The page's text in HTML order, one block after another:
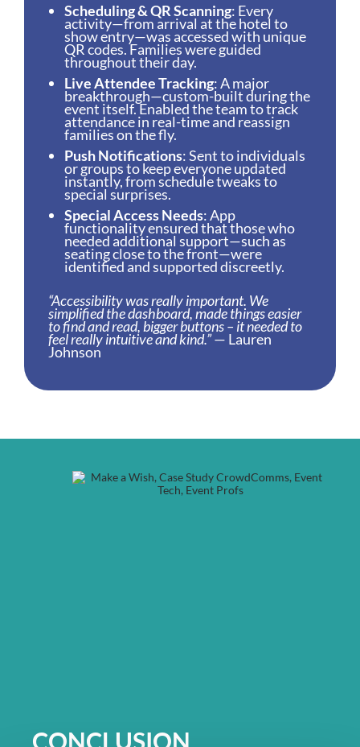
Scheduling & QR Scanning: Every
activity—from arrival at the hotel to
show entry—was accessed with unique
QR codes. Families were guided
throughout their day.
Live Attendee Tracking: A major
breakthrough—custom-built during the
event itself. Enabled the team to track
attendance in real-time and reassign
families on the fly.
Push Notifications: Sent to individuals
or groups to keep everyone updated
instantly, from schedule tweaks to
special surprises.
Special Access Needs: App
functionality ensured that those who
needed additional support—such as
seating close to the front—were
identified and supported discreetly.
“Accessibility was really important. We
simplified the dashboard, made things easier
to find and read, bigger buttons – it needed to
feel really intuitive and kind.”— Lauren
Johnson
CONCLUSION